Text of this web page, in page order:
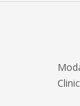
Clinic